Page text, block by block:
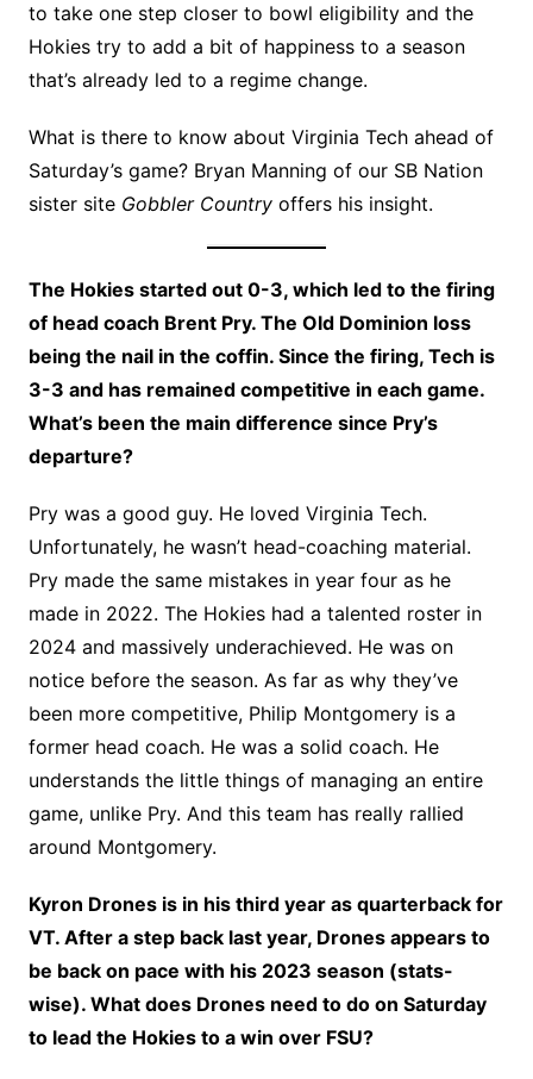
to take one step closer to bowl eligibility and the
Hokies try to add a bit of happiness to a season
that’s already led to a regime change.
What is there to know about Virginia Tech ahead of
Saturday’s game? Bryan Manning of our SB Nation
sister site Gobbler Countryoffers his insight.
The Hokies started out 0-3, which led to the firing
of head coach Brent Pry. The Old Dominion loss
being the nail in the coffin. Since the firing, Tech is
3-3 and has remained competitive in each game.
What’s been the main difference since Pry’s
departure?
Pry was a good guy. He loved Virginia Tech.
Unfortunately, he wasn’t head-coaching material.
Pry made the same mistakes in year four as he
made in 2022. The Hokies had a talented roster in
2024 and massively underachieved. He was on
notice before the season. As far as why they’ve
been more competitive, Philip Montgomery is a
former head coach. He was a solid coach. He
understands the little things of managing an entire
game, unlike Pry. And this team has really rallied
around Montgomery.
Kyron Drones is in his third year as quarterback for
VT. After a step back last year, Drones appears to
be back on pace with his 2023 season (stats-
wise). What does Drones need to do on Saturday
to lead the Hokies to a win over FSU?